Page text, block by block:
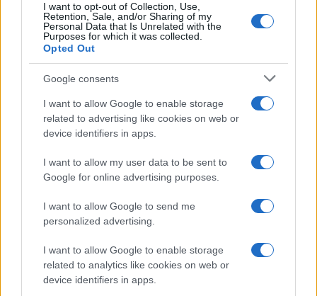
I want to opt-out of Collection, Use,
Retention, Sale, and/or Sharing of my
Personal Data that Is Unrelated with the
Purposes for which it was collected.
Opted Out
Google consents
I want to allow Google to enable storage
related to advertising like cookies on web or
device identifiers in apps.
I want to allow my user data to be sent to
Google for online advertising purposes.
I want to allow Google to send me
personalized advertising.
I want to allow Google to enable storage
related to analytics like cookies on web or
device identifiers in apps.
Appeal court rejects murder challenges,
clears man of 1970s explosives
convictions and reviews unsolved
Glasgow case
The Court of Appeal has dismissed challenges to…
About Us